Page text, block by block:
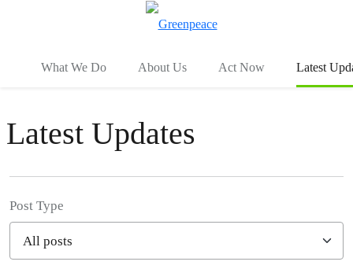
What We Do About Us Act Now Latest
Latest Updates
Post Type